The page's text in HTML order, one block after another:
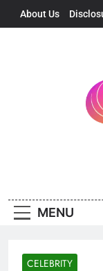
About Us
MENU
CELEBRITY